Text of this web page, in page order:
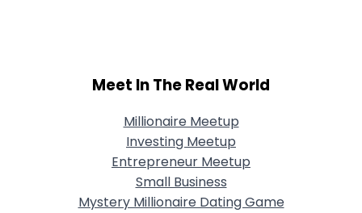
Meet In The Real World
Millionaire Meetup
Investing Meetup
Entrepreneur Meetup
Small Business
Mystery Millionaire Dating Game